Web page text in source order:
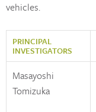
vehicles.
PRINCIPAL
INVESTIGATORS
Masayoshi
Tomizuka